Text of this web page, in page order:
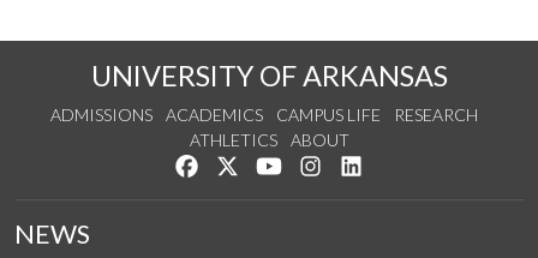
UNIVERSITY OF ARKANSAS
ADMISSIONS ACADEMICS CAMPUS LIFE
RESEARCH
ATHLETICS
ABOUT
Like us on Facebook
Follow us on Twitter
Watch us on YouTube
See us on Instagram
NEWS